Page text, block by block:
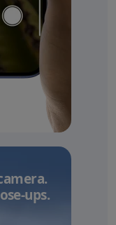
ups.